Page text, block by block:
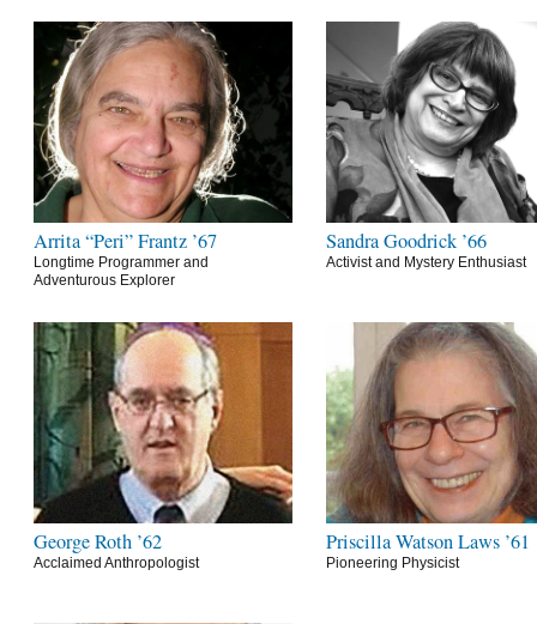
Arrita “Peri” Frantz ’67
Longtime Programmer and
Adventurous Explorer
Sandra Goodrick ’66
Activist and Mystery Enthusiast
George Roth ’62
Acclaimed Anthropologist
Priscilla Watson Laws ’61
Pioneering Physicist